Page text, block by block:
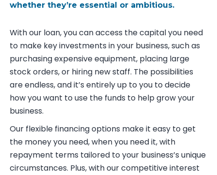
whether they’re essential or ambitious.
With our loan, you can access the capital you need
to make key investments in your business, such as
purchasing expensive equipment, placing large
stock orders, or hiring new staff. The possibilities
are endless, and it’s entirely up to you to decide
how you want to use the funds to help grow your
business.
Our flexible financing options make it easy to get
the money you need, when you need it, with
repayment terms tailored to your business’s unique
circumstances. Plus, with our competitive interest